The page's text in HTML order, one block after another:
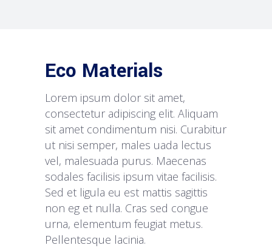
Eco Materials
Lorem ipsum dolor sit amet,
consectetur adipiscing elit. Aliquam
sit amet condimentum nisi. Curabitur
ut nisi semper, males uada lectus
vel, malesuada purus. Maecenas
sodales facilisis ipsum vitae facilisis.
Sed et ligula eu est mattis sagittis
non eg et nulla. Cras sed congue
urna, elementum feugiat metus.
Pellentesque lacinia.